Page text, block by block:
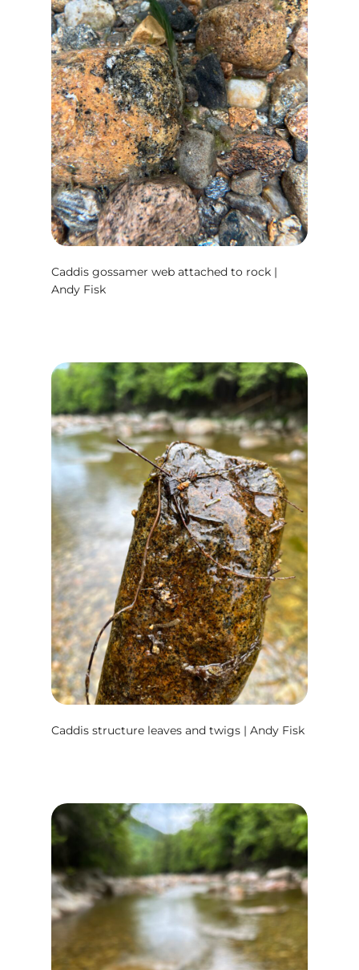
Caddis gossamer web attached to rock |
Andy Fisk
Caddis structure leaves and twigs | Andy Fisk